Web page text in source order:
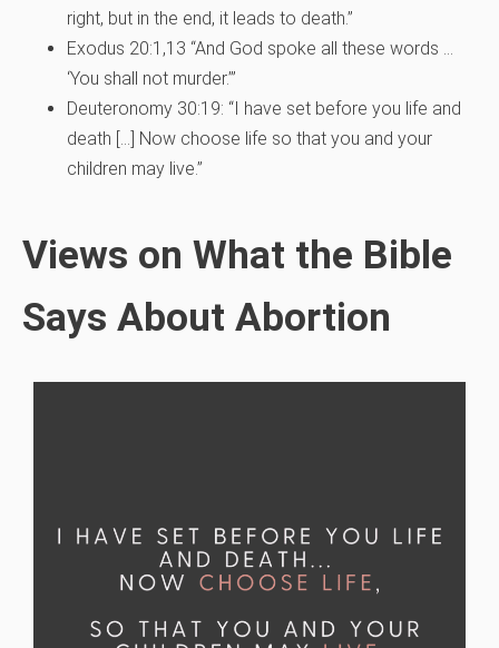
right, but in the end, it leads to death.”
Exodus 20:1,13 “And God spoke all these words …
‘You shall not murder.’”
Deuteronomy 30:19: “I have set before you life and
death […] Now choose life so that you and your
children may live.”
Views on What the Bible
Says About Abortion